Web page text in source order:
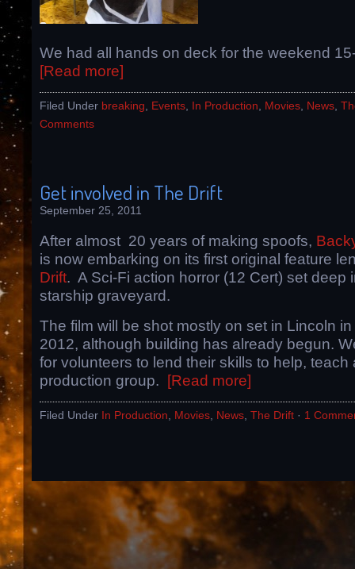
We had all hands on deck for the weekend
[Read more]
Filed Under breaking Events In Production Movies News
Comments
Get involved in The Drift
September 25, 2011
After almost 20 years of making spoofs,
is now embarking on its first original feature
Drift. A Sci-Fi action horror (12 Cert) set deep
starship graveyard.
The film will be shot mostly on set in Lincoln
2012, although building has already begun.
for volunteers to lend their skills to help, teach
production group. [Read more]
Filed Under In Production Movies News The Drift · 1